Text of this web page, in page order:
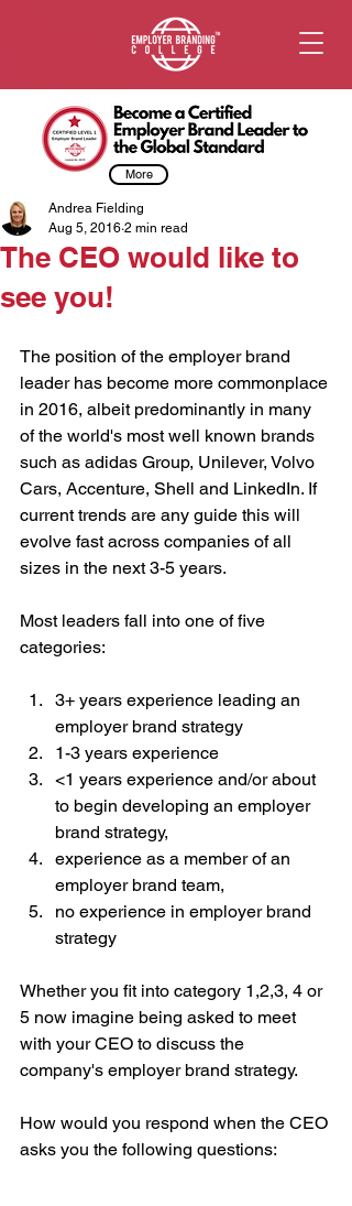
More
The CEO would like to
see you!
Andrea Fielding
Aug 5, 2016 2 min read
The position of the employer brand
leader has become more commonplace
in 2016, albeit predominantly in many
of the world's most well known brands
such as adidas Group, Unilever, Volvo
Cars, Accenture, Shell and LinkedIn. If
current trends are any guide this will
evolve fast across companies of all
sizes in the next 3-5 years.
Most leaders fall into one of five
categories:
3+ years experience leading an
employer brand strategy
1-3 years experience
<1 years experience and/or about
to begin developing an employer
brand strategy,
experience as a member of an
employer brand team,
no experience in employer brand
strategy
Whether you fit into category 1,2,3, 4 or
5 now imagine being asked to meet
with your CEO to discuss the
company's employer brand strategy.
How would you respond when the CEO
asks you the following questions: